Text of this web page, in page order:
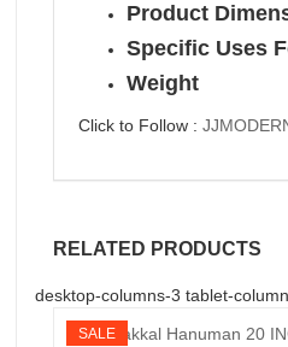
Product
Specific Uses
Weight
Click to Follow :
RELATED PRODUCTS
desktop-columns-3 tablet-
SALE